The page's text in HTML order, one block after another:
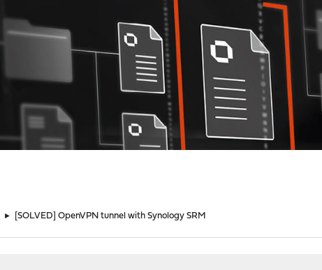
► [SOLVED] OpenVPN tunnel with Synology SRM